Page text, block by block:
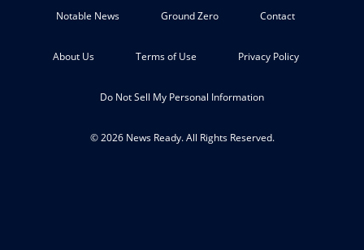
Notable News Ground Zero Contact
About Us Terms of Use Privacy Policy
Do Not Sell My Personal Information
© 2026 News Ready. All Rights Reserved.